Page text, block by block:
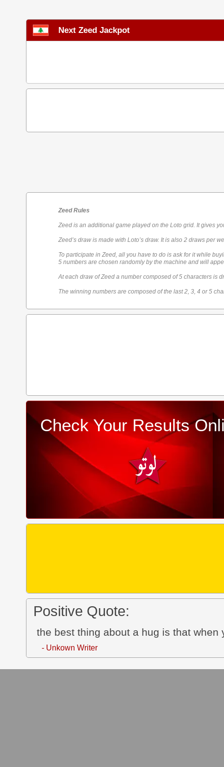
Next Zeed Jackpot
Zeed Rules
Zeed is an additional game played on the Loto grid. It gives
Zeed’s draw is made with Loto’s draw. It is also 2 draws per
To participate in Zeed, all you have to do is ask for it while
5 numbers are chosen randomly by the machine and will
At each draw of Zeed a number composed of 5 characters is
The winning numbers are composed of the last 2, 3, 4 or 5
Check Your Results
Positive Quote:
the best thing about a hug is that
- Unkown Writer